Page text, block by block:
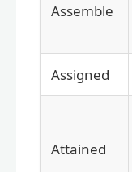
Assemble
Assigned
Attained